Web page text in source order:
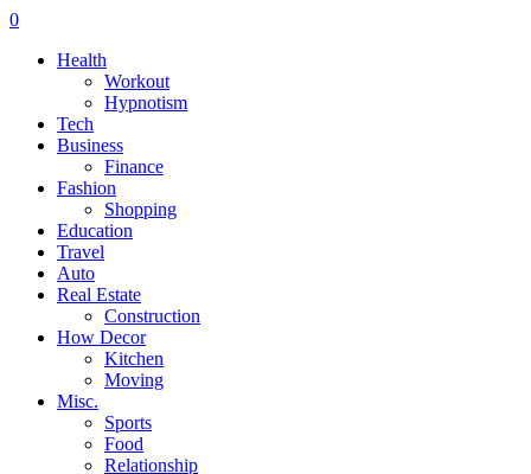
0
Health
Workout
Hypnotism
Tech
Business
Finance
Fashion
Shopping
Education
Travel
Auto
Real Estate
Construction
How Decor
Kitchen
Moving
Misc.
Sports
Food
Relationship